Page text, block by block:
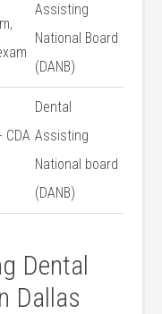
Assisting
National Board
(DANB)
⁤CDA‌
Dental
Assisting
National board
(DANB)
⁣Dental
Dallas